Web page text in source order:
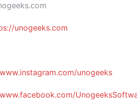
unogeeks.com
unogeeks